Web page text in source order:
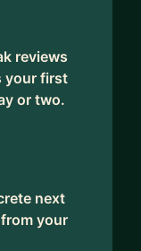
been on
reviews
your first
or two.
next
your